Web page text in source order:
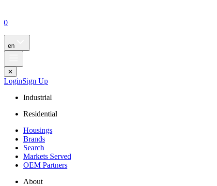
0
en
✕
LoginSign Up
Industrial
Residential
Housings
Brands
Search
Markets Served
OEM Partners
About